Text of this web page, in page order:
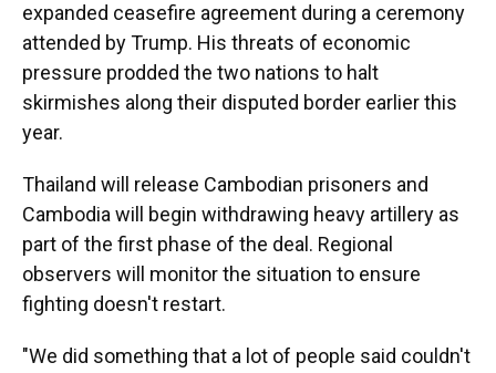
expanded ceasefire agreement during a ceremony
attended by Trump. His threats of economic
pressure prodded the two nations to halt
skirmishes along their disputed border earlier this
year.
Thailand will release Cambodian prisoners and
Cambodia will begin withdrawing heavy artillery as
part of the first phase of the deal. Regional
observers will monitor the situation to ensure
fighting doesn't restart.
"We did something that a lot of people said couldn't